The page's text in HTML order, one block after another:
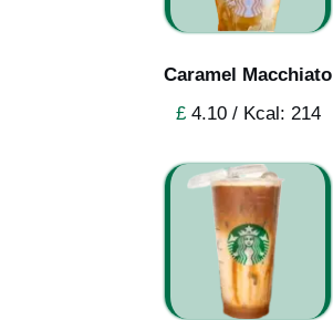
Caramel Macchiato
£4.10 / Kcal: 214